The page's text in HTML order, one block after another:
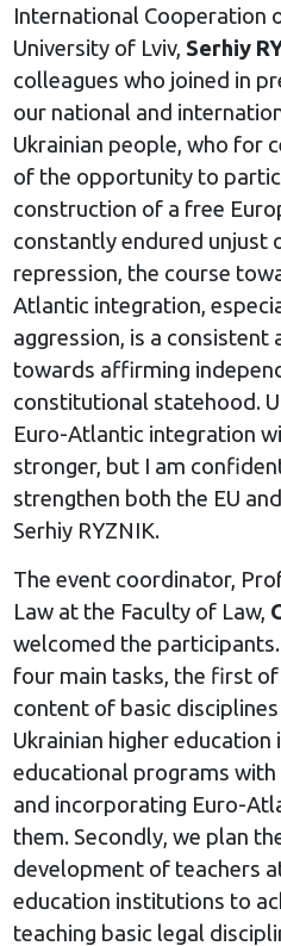
International Cooperation
University of Lviv, Serhiy
colleagues who joined in
our national and
Ukrainian people, who for
of the opportunity to
construction of a free
constantly endured unjust
repression, the course
Atlantic integration,
aggression, is a consistent
towards affirming
constitutional statehood.
Euro-Atlantic integration
stronger, but I am
strengthen both the EU
Serhiy RYZNIK.
The event coordinator,
Law at the Faculty of Law,
welcomed the
four main tasks, the first
content of basic
Ukrainian higher
educational programs with
and incorporating Euro-
them. Secondly, we plan
development of teachers
education institutions to
teaching basic legal